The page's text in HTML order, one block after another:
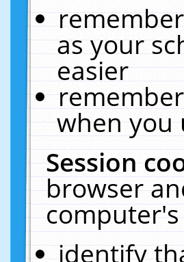
as your
easier
when you
Session
browser
identify